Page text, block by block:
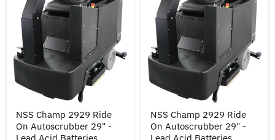
Champ
2929
Ride
NSS Champ 2929 Ride
On Autoscrubber 29" -
Champ
2929
Ride
NSS Champ 2929 Ride
On Autoscrubber 29" -